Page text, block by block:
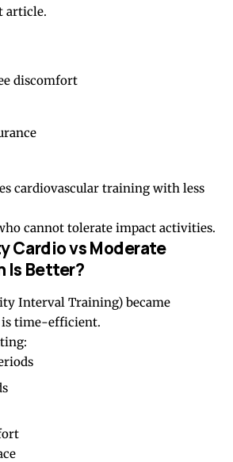
article.
discomfort
cardiovascular training with less
cannot tolerate impact activities.
Cardio vs Moderate
Is Better?
Interval Training) became
is time-efficient.